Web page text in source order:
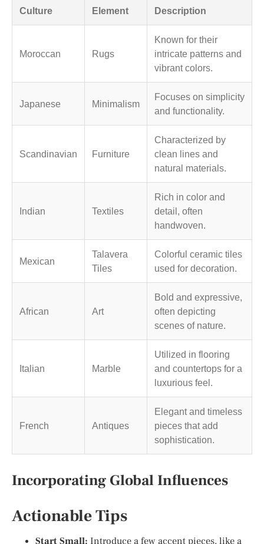
Culture Element Description
Moroccan Rugs
Known for their
intricate patterns and
vibrant colors.
Japanese Minimalism
Focuses on simplicity
and functionality.
Scandinavian Furniture
Characterized by
clean lines and
natural materials.
Indian Textiles
Rich in color and
detail, often
handwoven.
Mexican
Talavera
Tiles
Colorful ceramic tiles
used for decoration.
African Art
Bold and expressive,
often depicting
scenes of nature.
Italian Marble
Utilized in flooring
and countertops for a
luxurious feel.
French Antiques
Elegant and timeless
pieces that add
sophistication.
Incorporating Global Influences
Actionable Tips
Start Small: Introduce a few accent pieces, like a